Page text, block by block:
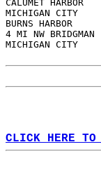
CALUMET
MICHIGAN
BURNS
4 MI NW
MICHIGAN
CLICK HERE TO